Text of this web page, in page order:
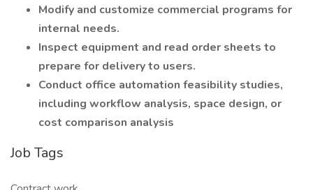
Modify and customize commercial programs for
internal needs.
Inspect equipment and read order sheets to
prepare for delivery to users.
Conduct office automation feasibility studies,
including workflow analysis, space design, or
cost comparison analysis
Job Tags